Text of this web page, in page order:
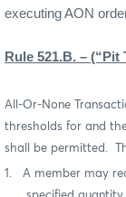
executing AON
Rule 521.B. –
All-Or-None
thresholds for and
shall be permitted.
1.
A member may